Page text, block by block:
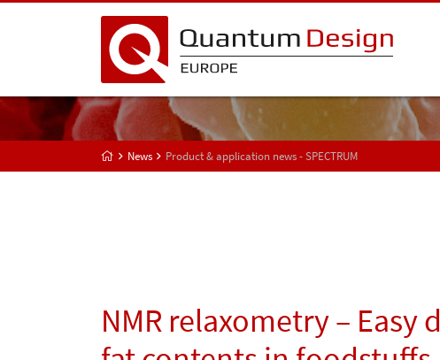
News Product & application news - SPECTRUM
NMR relaxometry –